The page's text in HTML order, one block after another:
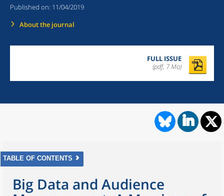
Published on: 11/04/2019
About the journal
FULL ISSUE
(pdf, 7 Mo)
TABLE OF CONTENTS
Big Data and Audience